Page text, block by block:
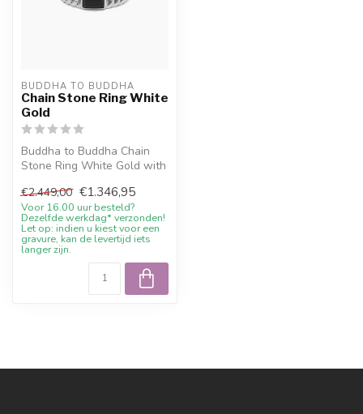
BUDDHA TO BUDDHA
Chain Stone Ring White
Gold
Buddha to Buddha Chain
Stone Ring White Gold with
welcom...
€2.449,00 €1.346,95
Voor 16.00 uur besteld?
Dezelfde werkdag* verzonden!
Let op: indien u kiest voor een
gravure, kan de levertijd iets
langer zijn.